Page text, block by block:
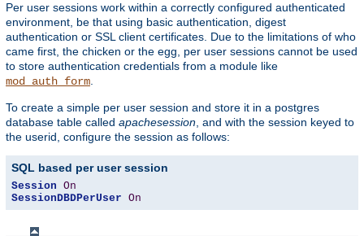
Per user sessions work within a correctly configured authenticated
environment, be that using basic authentication, digest
authentication or SSL client certificates. Due to the limitations of who
came first, the chicken or the egg, per user sessions cannot be used
to store authentication credentials from a module like
mod_auth_form.
To create a simple per user session and store it in a postgres
database table called apachesession, and with the session keyed to
the userid, configure the session as follows:
SQL based per user session
Session On
SessionDBDPerUser On